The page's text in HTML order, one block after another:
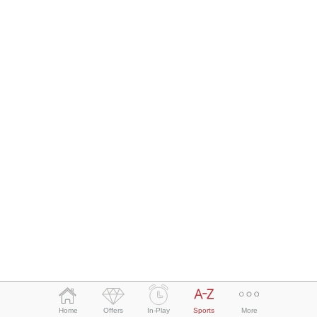
Bet Slip
Home Offers In-Play Sports More